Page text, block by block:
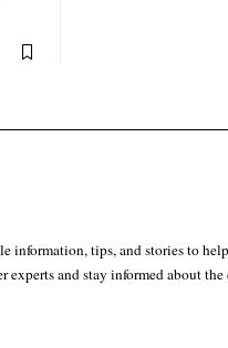
information, tips, and stories to
experts and stay informed about